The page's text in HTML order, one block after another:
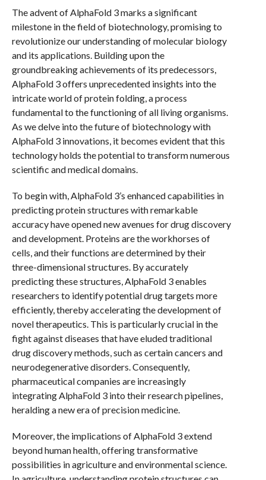
The advent of AlphaFold 3 marks a significant
milestone in the field of biotechnology, promising to
revolutionize our understanding of molecular biology
and its applications. Building upon the
groundbreaking achievements of its predecessors,
AlphaFold 3 offers unprecedented insights into the
intricate world of protein folding, a process
fundamental to the functioning of all living organisms.
As we delve into the future of biotechnology with
AlphaFold 3 innovations, it becomes evident that this
technology holds the potential to transform numerous
scientific and medical domains.
To begin with, AlphaFold 3’s enhanced capabilities in
predicting protein structures with remarkable
accuracy have opened new avenues for drug discovery
and development. Proteins are the workhorses of
cells, and their functions are determined by their
three-dimensional structures. By accurately
predicting these structures, AlphaFold 3 enables
researchers to identify potential drug targets more
efficiently, thereby accelerating the development of
novel therapeutics. This is particularly crucial in the
fight against diseases that have eluded traditional
drug discovery methods, such as certain cancers and
neurodegenerative disorders. Consequently,
pharmaceutical companies are increasingly
integrating AlphaFold 3 into their research pipelines,
heralding a new era of precision medicine.
Moreover, the implications of AlphaFold 3 extend
beyond human health, offering transformative
possibilities in agriculture and environmental science.